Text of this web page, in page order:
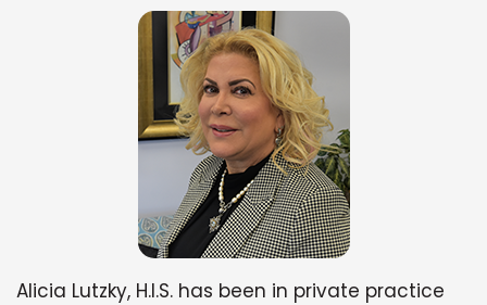
Alicia Lutzky, H.I.S. has been in private practice